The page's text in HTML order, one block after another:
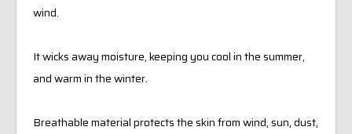
wind.
It wicks away moisture, keeping you cool in the summer,
and warm in the winter.
Breathable material protects the skin from wind, sun, dust,